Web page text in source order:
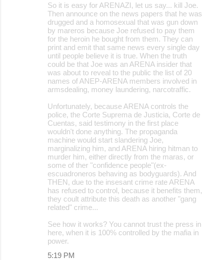
So it is easy for ARENAZI, let us say... kill Joe.
Then announce on the news papers that he was
drugged and a homosexual that was gun down
by mareros because Joe refused to pay them
for the heroin he bought from them. They can
print and emit that same news every single day
until people believe it is true. When the truth
could be that Joe was an ARENA insider that
was about to reveal to the public the list of 20
names of ANEP-ARENA members involved in
armsdealing, money laundering, narcotraffic.
Unfortunately, because ARENA controls the
police, the Corte Suprema de Justicia, Corte de
Cuentas, said testimony in the first place
wouldn't done anything. The propaganda
machine would start slandering Joe,
marginalizing him, and ARENA hiring hitman to
murder him, either directly from the maras, or
some of ther "confidence people"(ex-
escuadroneros behaving as bodyguards). And
THEN, due to the insesant crime rate ARENA
has refused to control, because it benefits them,
they coult attribute this death as another "gang
related" crime...
See how it works? You cannot trust the press in
here, when it is 100% controlled by the mafia in
power.
5:19 PM